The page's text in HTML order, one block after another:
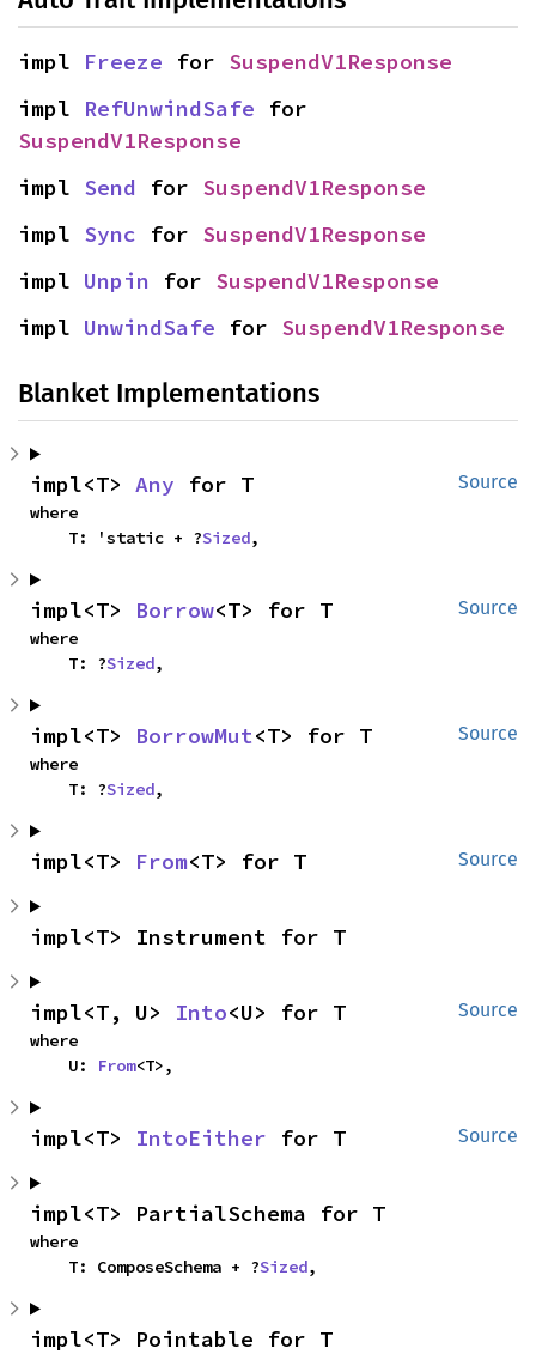
impl Freeze for SuspendV1Response
impl RefUnwindSafe
SuspendV1Response
impl Send for SuspendV1Response
impl Sync for SuspendV1Response
impl Unpin for SuspendV1Response
impl UnwindSafe for SuspendV1Response
Blanket Implementations
Source
impl<T> Any for T
where
    T: 'static + ?
Sized,
Source
impl<T> Borrow<T> for T
where
    T: ?
Sized,
Source
impl<T> BorrowMut<T> for T
where
    T: ?
Sized,
Source
impl<T> From<T> for T
impl<T> Instrument for T
Source
impl<T, U> Into<U> for T
where
    U:
From<T>,
Source
impl<T> IntoEither for T
impl<T> PartialSchema for T
where
    T: ComposeSchema + ?
Sized,
impl<T> Pointable for T